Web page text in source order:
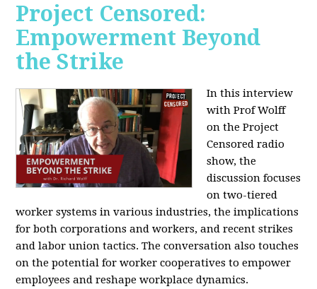
Project Censored:
Empowerment Beyond
the Strike
In this interview
with Prof Wolff
on the Project
Censored radio
show, the
discussion focuses
on two-tiered
worker systems in various industries, the implications
for both corporations and workers, and recent strikes
and labor union tactics. The conversation also touches
on the potential for worker cooperatives to empower
employees and reshape workplace dynamics.